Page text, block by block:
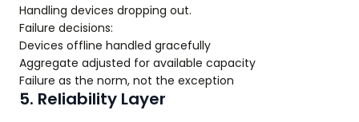
Handling devices dropping out.
Failure decisions:
Devices offline handled gracefully
Aggregate adjusted for available capacity
Failure as the norm, not the exception
5. Reliability Layer